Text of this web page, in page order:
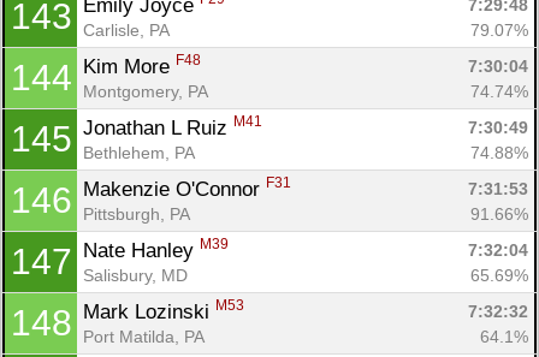
143 Emily Joyce
7:29:48
Carlisle, PA
79.07%
144 Kim More F48
7:30:04
Montgomery, PA
74.74%
145 Jonathan L Ruiz M41
7:30:49
Bethlehem, PA
74.88%
146 Makenzie O'Connor F31
7:31:53
Pittsburgh, PA
91.66%
147 Nate Hanley M39
7:32:04
Salisbury, MD
65.69%
148 Mark Lozinski M53
7:32:32
Port Matilda, PA
64.1%